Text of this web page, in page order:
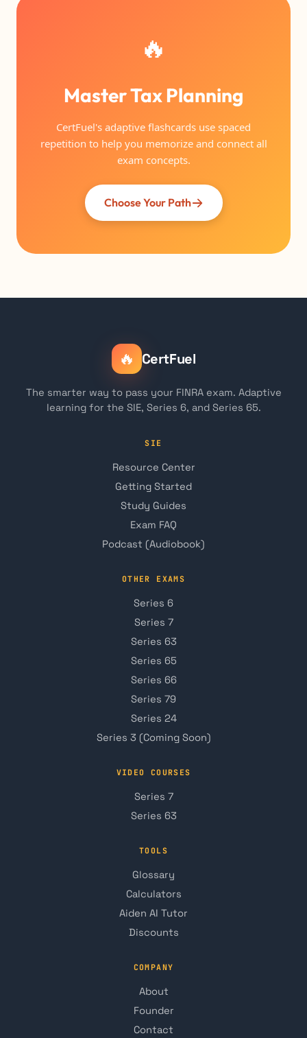
🔥
Master Tax Planning
CertFuel's adaptive flashcards use spaced
repetition to help you memorize and connect all
exam concepts.
Choose Your Path
🔥 CertFuel
The smarter way to pass your FINRA exam. Adaptive
learning for the SIE, Series 6, and Series 65.
SIE
Resource Center
Getting Started
Study Guides
Exam FAQ
Podcast (Audiobook)
OTHER EXAMS
Series 6
Series 7
Series 63
Series 65
Series 66
Series 79
Series 24
Series 3 (Coming Soon)
VIDEO COURSES
Series 7
Series 63
TOOLS
Glossary
Calculators
Aiden AI Tutor
Discounts
COMPANY
About
Founder
Contact